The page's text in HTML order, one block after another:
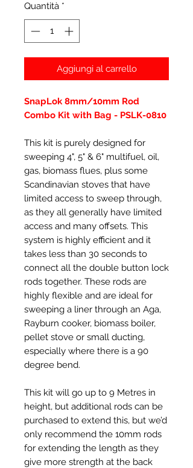
Quantità *
Aggiungi al carrello
SnapLok 8mm/10mm Rod
Combo Kit with Bag - PSLK-0810
This kit is purely designed for
sweeping 4", 5" & 6" multifuel, oil,
gas, biomass flues, plus some
Scandinavian stoves that have
limited access to sweep through,
as they all generally have limited
access and many offsets. This
system is highly efficient and it
takes less than 30 seconds to
connect all the double button lock
rods together. These rods are
highly flexible and are ideal for
sweeping a liner through an Aga,
Rayburn cooker, biomass boiler,
pellet stove or small ducting,
especially where there is a 90
degree bend.
This kit will go up to 9 Metres in
height, but additional rods can be
purchased to extend this, but we’d
only recommend the 10mm rods
for extending the length as they
give more strength at the back